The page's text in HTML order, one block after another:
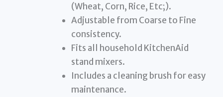
(Wheat, Corn, Rice, Etc;).
Adjustable from Coarse to Fine
consistency.
Fits all household KitchenAid
stand mixers.
Includes a cleaning brush for easy
maintenance.